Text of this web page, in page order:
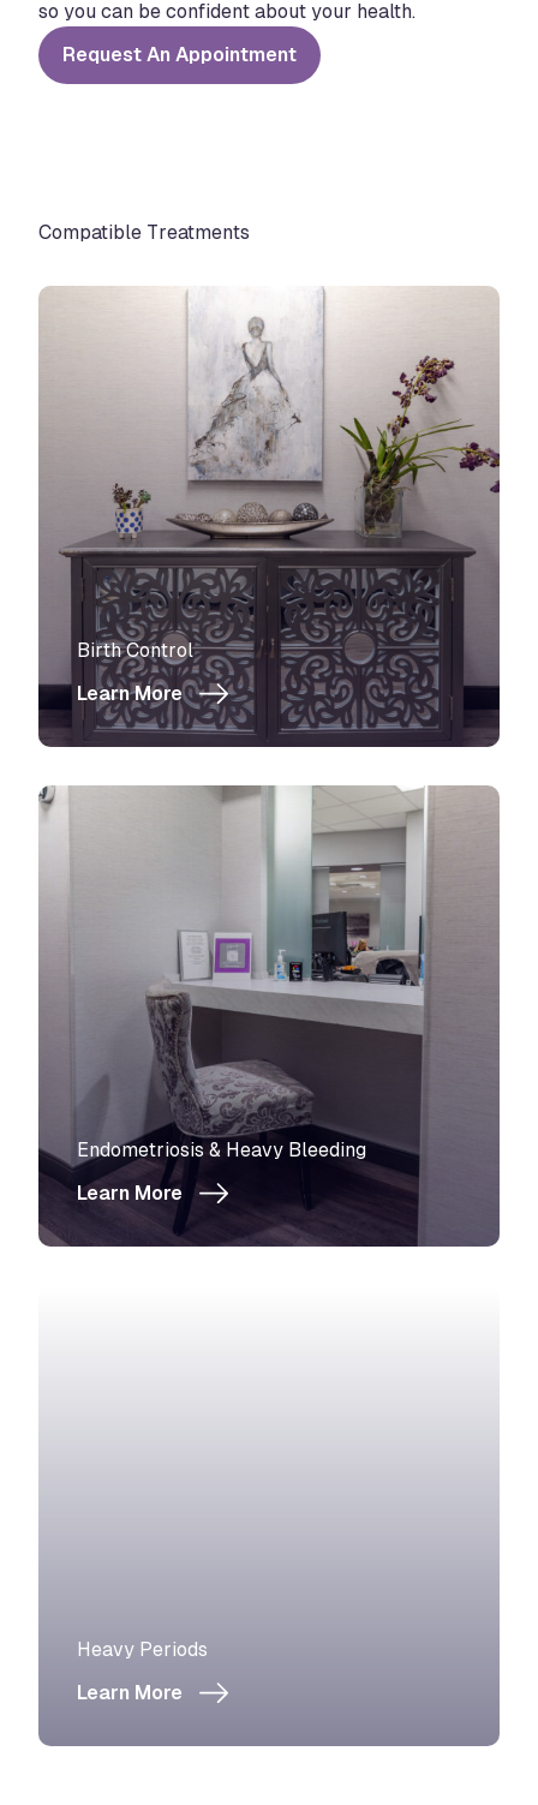
so you can be confident about your health.
Request An Appointment
Compatible Treatments
View more about
Birth Control
Learn More
View more about
Endometriosis & Heavy Bleeding
Learn More
View more about
Heavy Periods
Learn More